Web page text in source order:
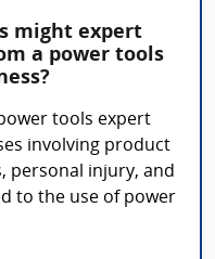
might expert
a power tools
tools expert
involving product
personal injury, and
to the use of power